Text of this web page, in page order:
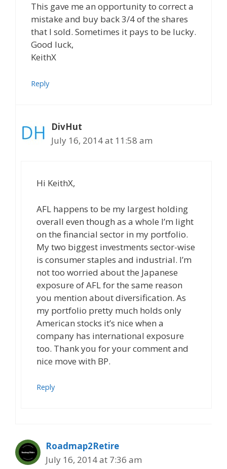
This gave me an opportunity to correct a
mistake and buy back 3/4 of the shares
that I sold. Sometimes it pays to be lucky.
Good luck,
KeithX
Reply
DivHut
July 16, 2014 at 11:58 am
Hi KeithX,
AFL happens to be my largest holding
overall even though as a whole I’m light
on the financial sector in my portfolio.
My two biggest investments sector-wise
is consumer staples and industrial. I’m
not too worried about the Japanese
exposure of AFL for the same reason
you mention about diversification. As
my portfolio pretty much holds only
American stocks it’s nice when a
company has international exposure
too. Thank you for your comment and
nice move with BP.
Reply
Roadmap2Retire
July 16, 2014 at 7:36 am